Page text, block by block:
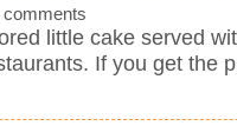
comments
little cake served
If you get the